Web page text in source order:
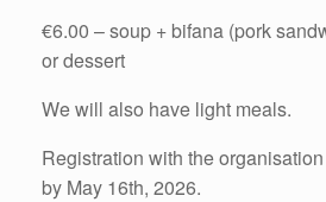
€6.00 – soup + bifana (pork
or dessert
We will also have light meals.
Registration with the
by May 16th, 2026.